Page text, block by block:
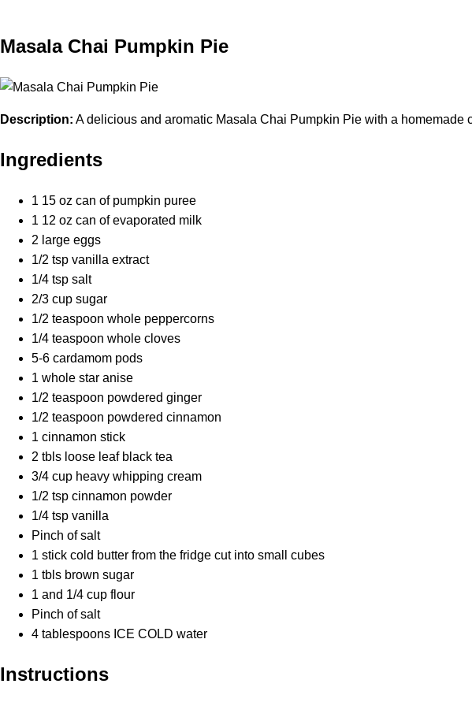
Masala Chai Pumpkin Pie
Description: A delicious and aromatic Masala Chai Pumpkin Pie with a homemade
Ingredients
1 15 oz can of pumpkin puree
1 12 oz can of evaporated milk
2 large eggs
1/2 tsp vanilla extract
1/4 tsp salt
2/3 cup sugar
1/2 teaspoon whole peppercorns
1/4 teaspoon whole cloves
5-6 cardamom pods
1 whole star anise
1/2 teaspoon powdered ginger
1/2 teaspoon powdered cinnamon
1 cinnamon stick
2 tbls loose leaf black tea
3/4 cup heavy whipping cream
1/2 tsp cinnamon powder
1/4 tsp vanilla
Pinch of salt
1 stick cold butter from the fridge cut into small cubes
1 tbls brown sugar
1 and 1/4 cup flour
Pinch of salt
4 tablespoons ICE COLD water
Instructions